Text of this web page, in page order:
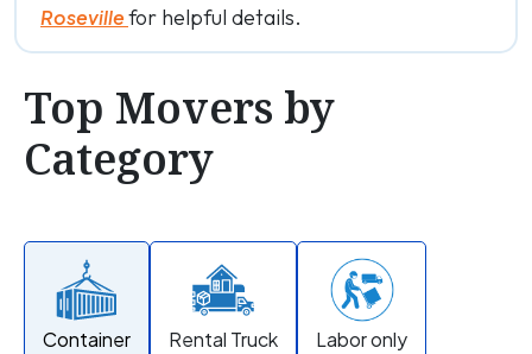
Rosevillefor helpful details.
Top Movers by
Category
Container Rental Truck Labor only